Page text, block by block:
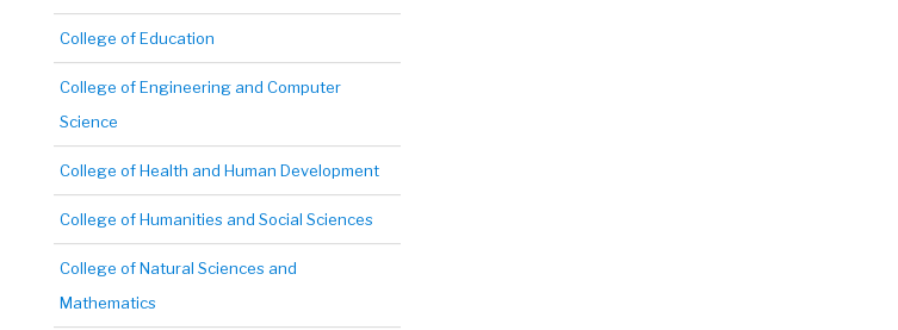
College of Education
College of Engineering and Computer
Science
College of Health and Human Development
College of Humanities and Social Sciences
College of Natural Sciences and
Mathematics